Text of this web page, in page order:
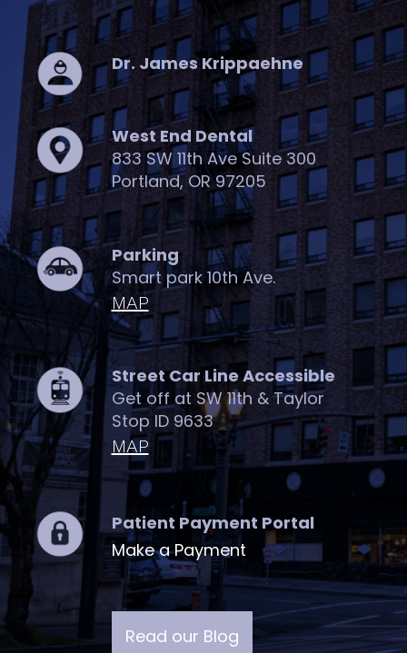
Dr. James Krippaehne
West End Dental
833 SW 11th Ave Suite 300
Portland, OR 97205
Parking
Smart park 10th Ave.
MAP
Street Car Line Accessible
Get off at SW 11th & Taylor
Stop ID 9633
MAP
Patient Payment Portal
Make a Payment
Read our Blog